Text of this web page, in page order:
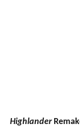
Highlander